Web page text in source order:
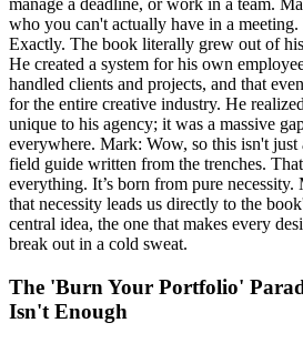
manage a deadline, or work in a team.
who you can't actually have in a
Exactly. The book literally grew out of
He created a system for his own
handled clients and projects, and that
for the entire creative industry. He
unique to his agency; it was a massive
everywhere. Mark: Wow, so this isn't just
field guide written from the trenches.
everything. It’s born from pure
that necessity leads us directly to the
central idea, the one that makes every
break out in a cold sweat.
The 'Burn Your Portfolio'
Isn't Enough